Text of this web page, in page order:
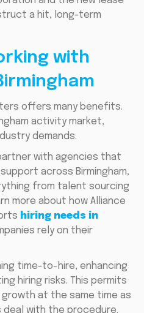
a hit, long-term
with
offers many benefits.
activity market,
demands.
with agencies that
across Birmingham,
from talent sourcing
more about how Alliance
hiring needs in
rely on their
time-to-hire, enhancing
hiring risks. This permits
at the same time as
with the procedure.